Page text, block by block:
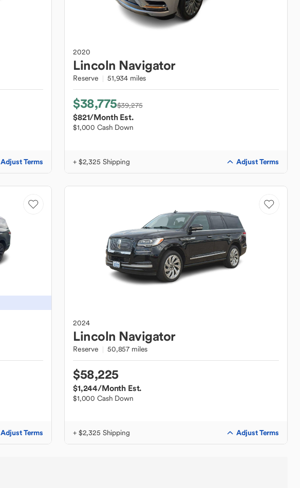
Adjust Terms
2020
Lincoln Navigator
Reserve 51,934 miles
$38,775$39,275
$821/Month Est.
$1,000 Cash Down
+ $2,325 Shipping Adjust Terms
Adjust Terms
2024
Lincoln Navigator
Reserve 50,857 miles
$58,225
$1,244/Month Est.
$1,000 Cash Down
+ $2,325 Shipping Adjust Terms